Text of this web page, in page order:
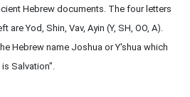
Hebrew documents. The four letters
Yod, Shin, Vav, Ayin (Y, SH, OO, A).
Hebrew name Joshua or Y'shua which
is Salvation".